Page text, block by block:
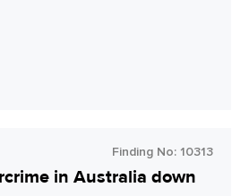
Finding No: 10313
in Australia down